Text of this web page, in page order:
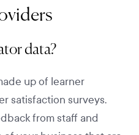
data?
up of learner
satisfaction surveys.
from staff and